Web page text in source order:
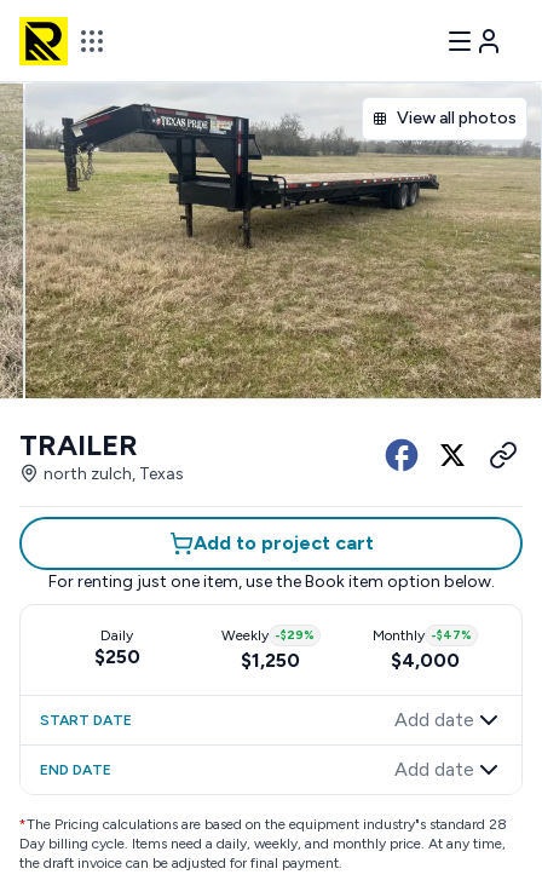
View all photos
TRAILER
north zulch, Texas
Add to project cart
For renting just one item, use the Book item option below.
Daily
$250
Weekly -$29%
$1,250
Monthly -$47%
$4,000
START DATE Add date
END DATE Add date
*The Pricing calculations are based on the equipment industry"s standard 28
Day billing cycle. Items need a daily, weekly, and monthly price. At any time,
the draft invoice can be adjusted for final payment.